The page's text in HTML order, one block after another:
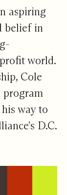
aspiring
belief in
world.
Cole
program
way to
D.C.